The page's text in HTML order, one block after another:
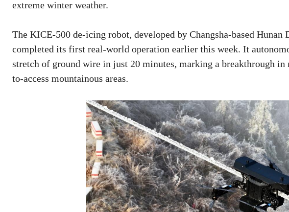
extreme winter weather.
The KICE-500 de-icing robot, developed by Changsha-based
completed its first real-world operation earlier this week. It
stretch of ground wire in just 20 minutes, marking a breakthrough
to-access mountainous areas.